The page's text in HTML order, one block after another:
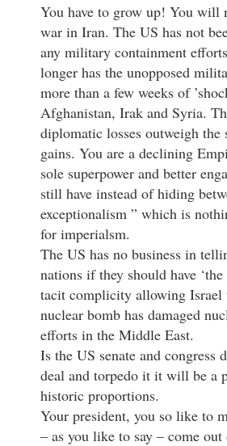
You have to grow up! You will
war in Iran. The US has not
any military containment
longer has the unopposed
more than a few weeks of
Afghanistan, Irak and Syria.
diplomatic losses outweigh
gains. You are a declining
sole superpower and better
still have instead of hiding
exceptionalism ” which is
for imperialsm.
The US has no business in
nations if they should have
tacit complicity allowing Israel
nuclear bomb has damaged
efforts in the Middle East.
Is the US senate and congress
deal and torpedo it it will be a
historic proportions.
Your president, you so like to
– as you like to say – come